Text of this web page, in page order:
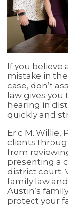
If you believe
mistake in
case, don’t
law gives you
hearing in
quickly and
Eric M. Willie,
clients
from
presenting a
district court.
family law
Austin’s
protect your